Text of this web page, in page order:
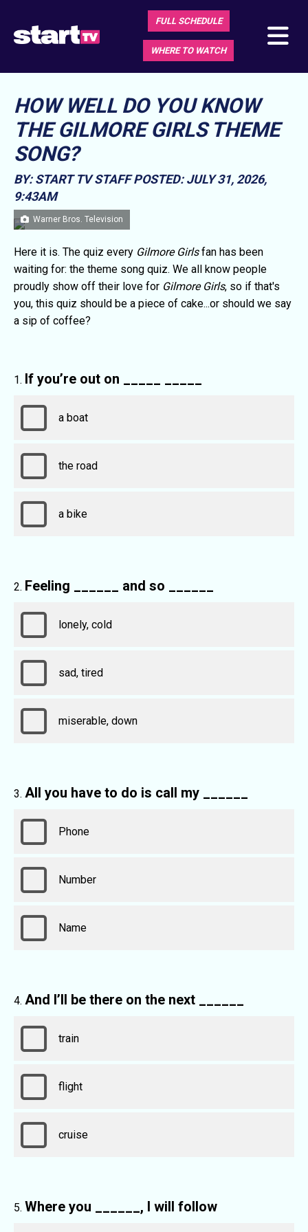
FULL SCHEDULE
WHERE TO WATCH
HOW WELL DO YOU KNOW
THE GILMORE GIRLS THEME
SONG?
BY: START TV STAFF POSTED: JULY 31, 2026,
9:43AM
Warner Bros. Television
Here it is. The quiz every Gilmore Girlsfan has been
waiting for: the theme song quiz. We all know people
proudly show off their love for Gilmore Girls, so if that's
you, this quiz should be a piece of cake...or should we say
a sip of coffee?
If you’re out on _____ _____
a boat
the road
a bike
Feeling ______ and so ______
lonely, cold
sad, tired
miserable, down
All you have to do is call my ______
Phone
Number
Name
And I’ll be there on the next ______
train
flight
cruise
Where you ______, I will follow